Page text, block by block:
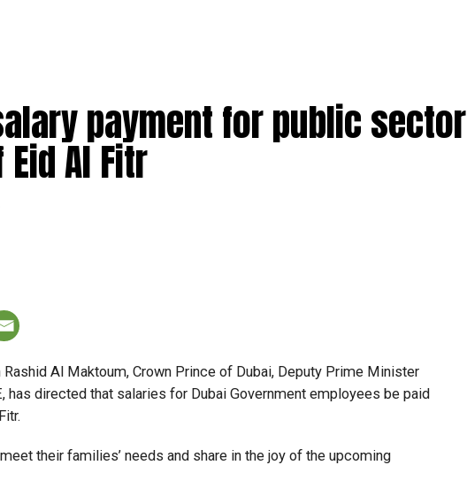
payment for public sector
Al Fitr
Al Maktoum, Crown Prince of Dubai, Deputy Prime Minister
has directed that salaries for Dubai Government employees be paid
their families’ needs and share in the joy of the upcoming